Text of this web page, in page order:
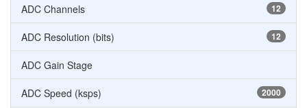
12
ADC Channels
12
ADC Resolution (bits)
ADC Gain Stage
2000
ADC Speed (ksps)